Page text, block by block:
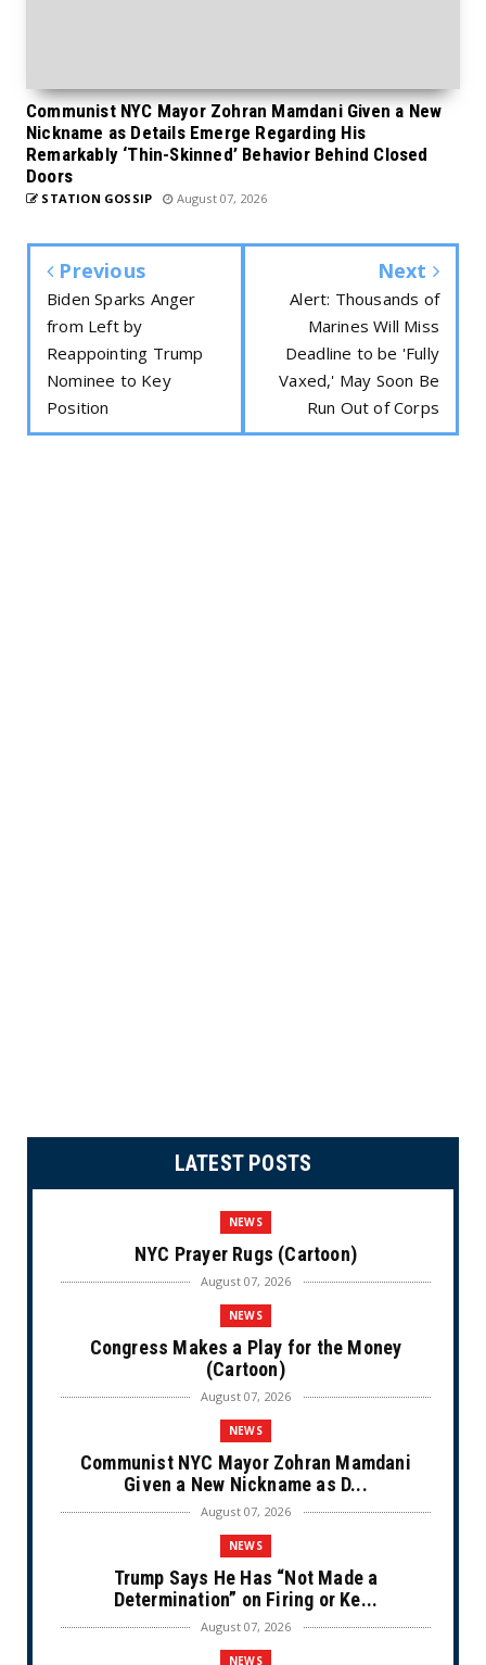
Communist NYC Mayor Zohran Mamdani Given a New
Nickname as Details Emerge Regarding His
Remarkably ‘Thin-Skinned’ Behavior Behind Closed
Doors
STATION GOSSIP August 07, 2026
Previous
Biden Sparks Anger
from Left by
Reappointing Trump
Nominee to Key
Position
Next
Alert: Thousands of
Marines Will Miss
Deadline to be 'Fully
Vaxed,' May Soon Be
Run Out of Corps
LATEST POSTS
NEWS
NYC Prayer Rugs (Cartoon)
August 07, 2026
NEWS
Congress Makes a Play for the Money
(Cartoon)
August 07, 2026
NEWS
Communist NYC Mayor Zohran Mamdani
Given a New Nickname as D...
August 07, 2026
NEWS
Trump Says He Has “Not Made a
Determination” on Firing or Ke...
August 07, 2026
NEWS